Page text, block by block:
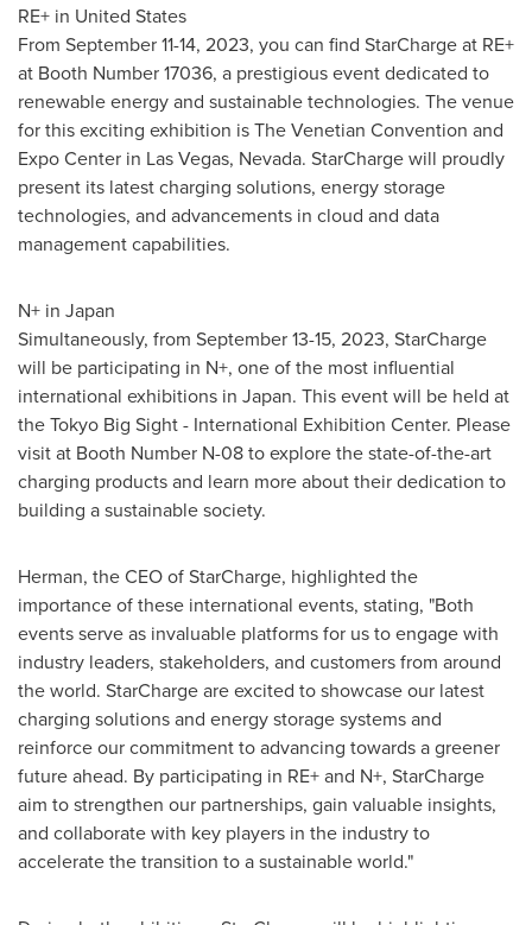
RE+ in United States
From September 11-14, 2023, you can find StarCharge at RE+
at Booth Number 17036, a prestigious event dedicated to
renewable energy and sustainable technologies. The venue
for this exciting exhibition is The Venetian Convention and
Expo Center in Las Vegas, Nevada. StarCharge will proudly
present its latest charging solutions, energy storage
technologies, and advancements in cloud and data
management capabilities.
N+ in Japan
Simultaneously, from September 13-15, 2023, StarCharge
will be participating in N+, one of the most influential
international exhibitions in Japan. This event will be held at
the Tokyo Big Sight - International Exhibition Center. Please
visit at Booth Number N-08 to explore the state-of-the-art
charging products and learn more about their dedication to
building a sustainable society.
Herman, the CEO of StarCharge, highlighted the
importance of these international events, stating, "Both
events serve as invaluable platforms for us to engage with
industry leaders, stakeholders, and customers from around
the world. StarCharge are excited to showcase our latest
charging solutions and energy storage systems and
reinforce our commitment to advancing towards a greener
future ahead. By participating in RE+ and N+, StarCharge
aim to strengthen our partnerships, gain valuable insights,
and collaborate with key players in the industry to
accelerate the transition to a sustainable world."